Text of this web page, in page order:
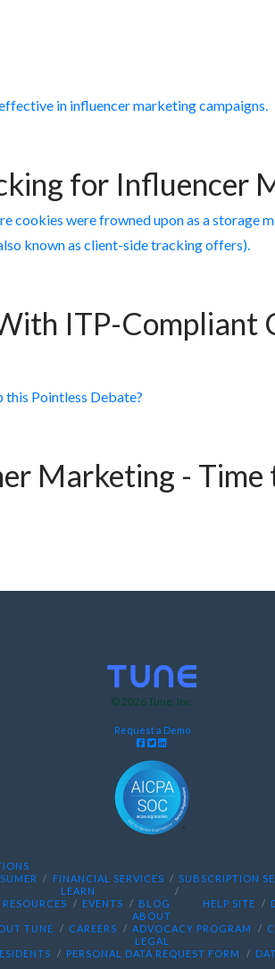
for Influencer
ITP-Compliant
Marketing - Time
© 2026Tune, Inc.
Request a Demo
FINANCIAL SERVICES SUBSCRIPTION
LEARN
RESOURCES
EVENTS BLOG
HELP SITE
ABOUT
TUNE
CAREERS ADVOCACY PROGRAM
LEGAL
PERSONAL DATA REQUEST FORM